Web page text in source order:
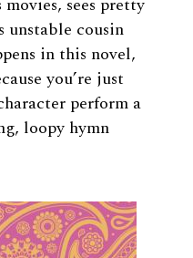
sees pretty
unstable cousin
in this novel,
you’re just
perform a
loopy hymn